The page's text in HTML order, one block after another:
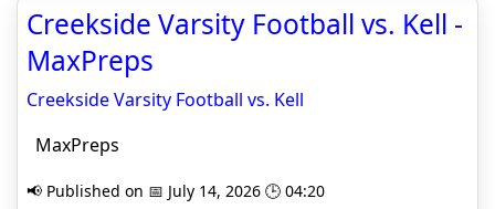
Creekside Varsity Football vs. Kell -
MaxPreps
Creekside Varsity Football vs. Kell
MaxPreps
📢 Published on 📅 July 14, 2026 🕒 04:20